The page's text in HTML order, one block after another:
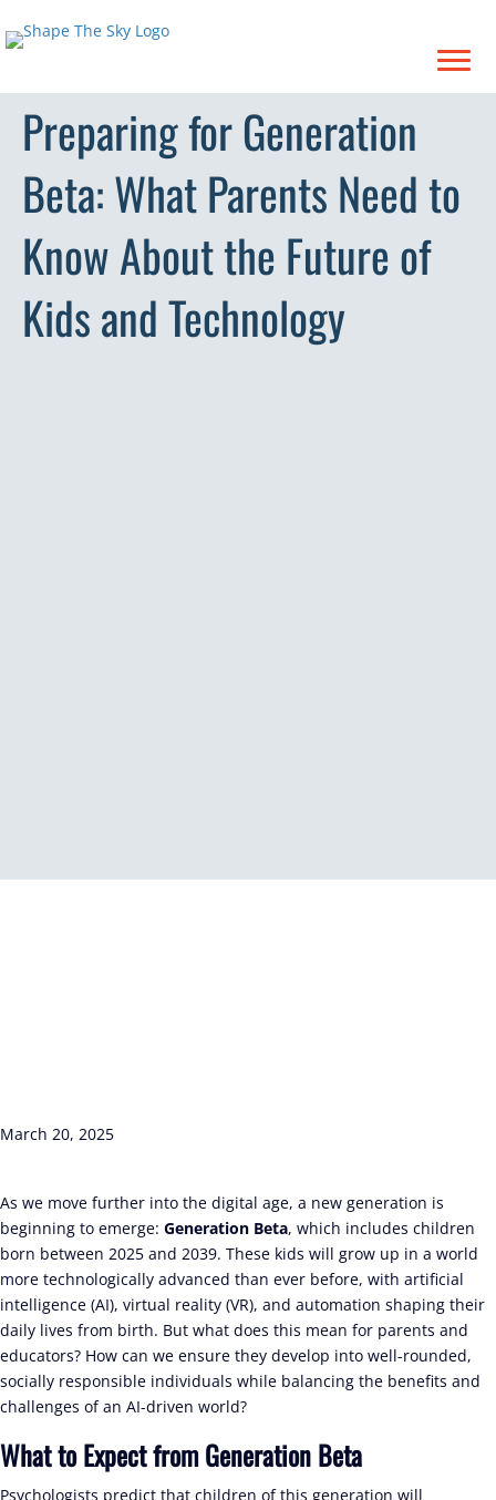
Preparing for Generation
Beta: What Parents Need to
Know About the Future of
Kids and Technology
March 20, 2025
As we move further into the digital age, a new generation is
beginning to emerge: Generation Beta, which includes children
born between 2025 and 2039. These kids will grow up in a world
more technologically advanced than ever before, with artificial
intelligence (AI), virtual reality (VR), and automation shaping their
daily lives from birth. But what does this mean for parents and
educators? How can we ensure they develop into well-rounded,
socially responsible individuals while balancing the benefits and
challenges of an AI-driven world?
What to Expect from Generation Beta
Psychologists predict that children of this generation will